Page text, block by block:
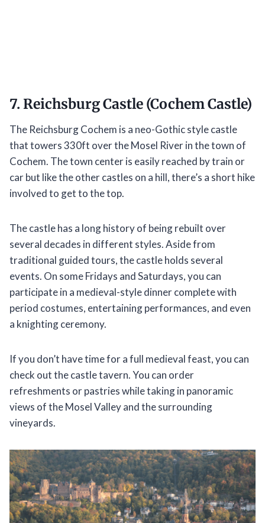
7. Reichsburg Castle (Cochem Castle)
The Reichsburg Cochem is a neo-Gothic style castle
that towers 330ft over the Mosel River in the town of
Cochem. The town center is easily reached by train or
car but like the other castles on a hill, there’s a short hike
involved to get to the top.
The castle has a long history of being rebuilt over
several decades in different styles. Aside from
traditional guided tours, the castle holds several
events. On some Fridays and Saturdays, you can
participate in a medieval-style dinner complete with
period costumes, entertaining performances, and even
a knighting ceremony.
If you don’t have time for a full medieval feast, you can
check out the castle tavern. You can order
refreshments or pastries while taking in panoramic
views of the Mosel Valley and the surrounding
vineyards.